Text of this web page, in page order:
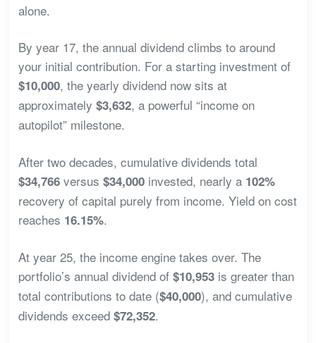
alone.
By year 17, the annual dividend climbs to around
your initial contribution. For a starting investment of
$10,000, the yearly dividend now sits at
approximately $3,632, a powerful “income on
autopilot” milestone.
After two decades, cumulative dividends total
$34,766versus $34,000invested, nearly a 102%
recovery of capital purely from income. Yield on cost
reaches 16.15%.
At year 25, the income engine takes over. The
portfolio’s annual dividend of $10,953is greater than
total contributions to date ($40,000), and cumulative
dividends exceed $72,352.